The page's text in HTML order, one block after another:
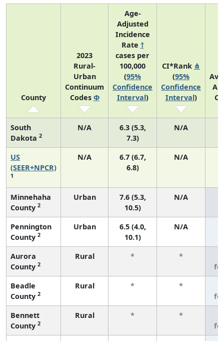
County
2023
Rural-
Urban
Continuum
Codes Φ
Age-
Adjusted
Incidence
Rate †
cases per
100,000
(95%
Confidence
Interval)
CI*Rank ⋔
(95%
Confidence
Interval)
South
Dakota 2
N/A
6.3 (5.3,
7.3)
N/A
US
(SEER+NPCR)
1
N/A
6.7 (6.7,
6.8)
N/A
Minnehaha
County 2
Urban
7.6 (5.3,
10.5)
N/A
Pennington
County 2
Urban
6.5 (4.0,
10.1)
N/A
Aurora
County 2
Rural * *
Beadle
County 2
Rural * *
Bennett
County 2
Rural * *